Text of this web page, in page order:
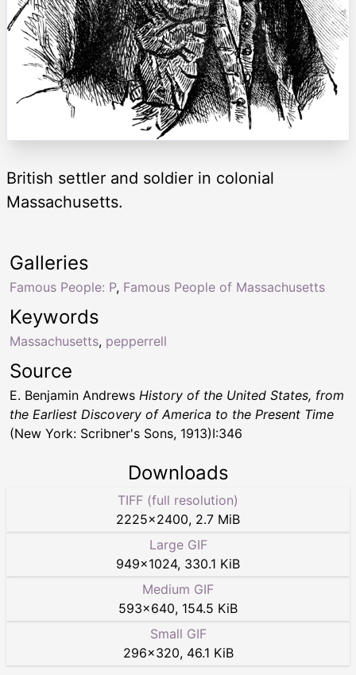
British settler and soldier in colonial
Massachusetts.
Keywords
Massachusetts, pepperrell
Galleries
Famous People: P, Famous People of Massachusetts
Source
E. Benjamin Andrews History of the United States, from
the Earliest Discovery of America to the Present Time
(New York: Scribner's Sons, 1913)I:346
Downloads
TIFF (full resolution)
2225×2400, 2.7 MiB
Large GIF
949×1024, 330.1 KiB
Medium GIF
593×640, 154.5 KiB
Small GIF
296×320, 46.1 KiB